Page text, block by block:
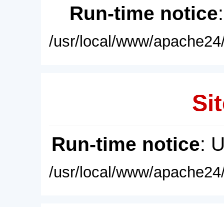
Run-time notice
/usr/local/www/
Run-time notice:
/usr/local/www/